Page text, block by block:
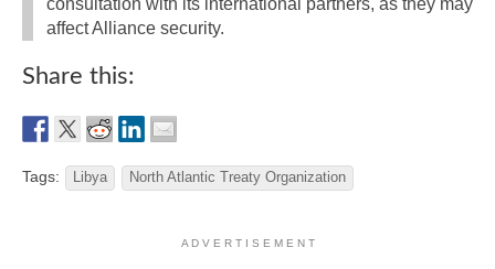
consultation with its international partners, as they may
affect Alliance security.
Share this:
Tags: Libya North Atlantic Treaty Organization
A D V E R T I S E M E N T